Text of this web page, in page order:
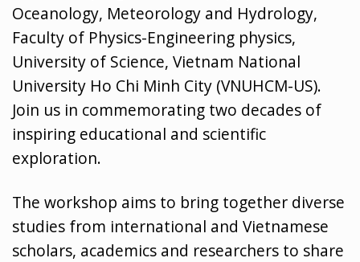
Oceanology, Meteorology and Hydrology,
Faculty of Physics-Engineering physics,
University of Science, Vietnam National
University Ho Chi Minh City (VNUHCM-US).
Join us in commemorating two decades of
inspiring educational and scientific
exploration.
The workshop aims to bring together diverse
studies from international and Vietnamese
scholars, academics and researchers to share